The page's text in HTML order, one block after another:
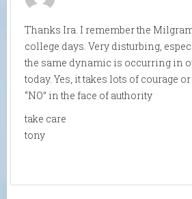
Thanks Ira. I remember the
college days. Very disturbing,
the same dynamic is occurring in
today. Yes, it takes lots of courage
“NO” in the face of authority
take care
tony